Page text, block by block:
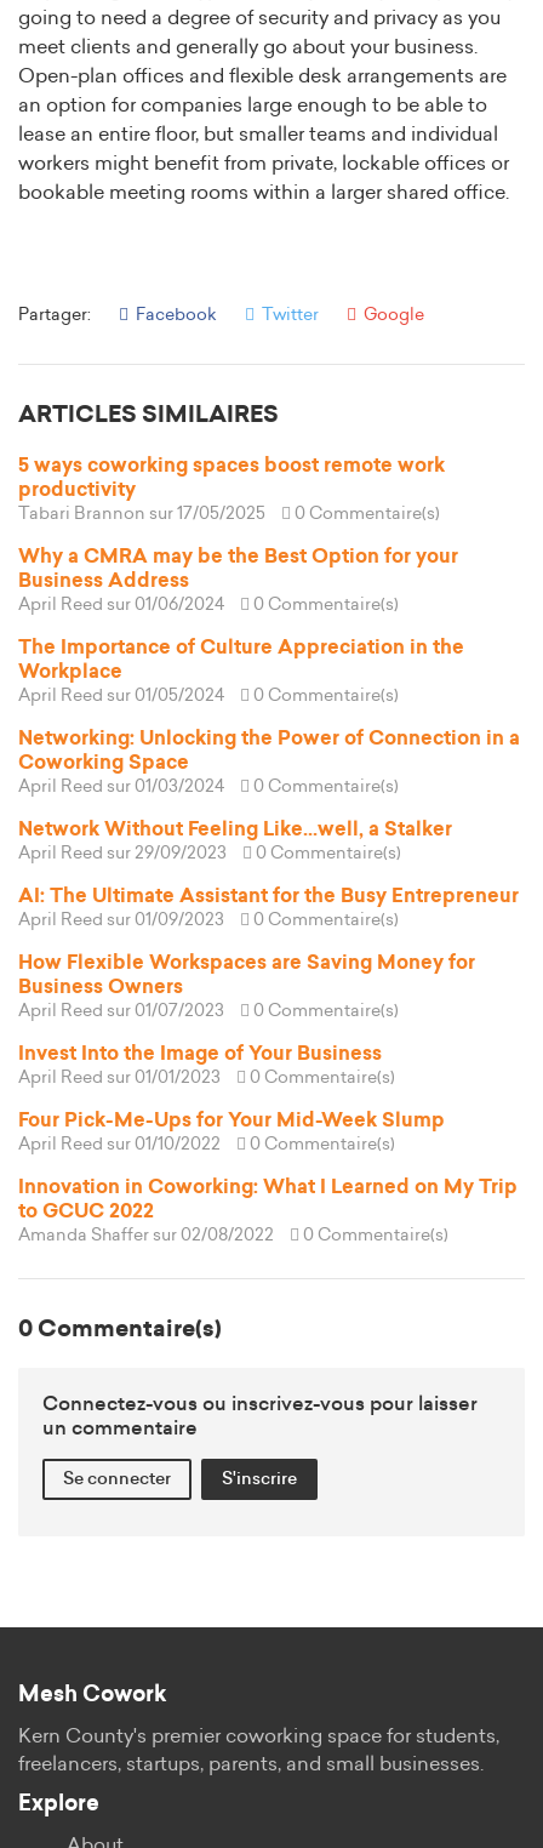
going to need a degree of security and privacy as you
meet clients and generally go about your business.
Open-plan offices and flexible desk arrangements are
an option for companies large enough to be able to
lease an entire floor, but smaller teams and individual
workers might benefit from private, lockable offices or
bookable meeting rooms within a larger shared office.
Partager: Facebook Twitter Google
ARTICLES SIMILAIRES
5 ways coworking spaces boost remote work
productivity
Tabari Brannon sur 17/05/2025 0 Commentaire(s)
Why a CMRA may be the Best Option for your
Business Address
April Reed sur 01/06/2024 0 Commentaire(s)
The Importance of Culture Appreciation in the
Workplace
April Reed sur 01/05/2024 0 Commentaire(s)
Networking: Unlocking the Power of Connection in a
Coworking Space
April Reed sur 01/03/2024 0 Commentaire(s)
Network Without Feeling Like...well, a Stalker
April Reed sur 29/09/2023 0 Commentaire(s)
AI: The Ultimate Assistant for the Busy Entrepreneur
April Reed sur 01/09/2023 0 Commentaire(s)
How Flexible Workspaces are Saving Money for
Business Owners
April Reed sur 01/07/2023 0 Commentaire(s)
Invest Into the Image of Your Business
April Reed sur 01/01/2023 0 Commentaire(s)
Four Pick-Me-Ups for Your Mid-Week Slump
April Reed sur 01/10/2022 0 Commentaire(s)
Innovation in Coworking: What I Learned on My Trip
to GCUC 2022
Amanda Shaffer sur 02/08/2022 0 Commentaire(s)
0 Commentaire(s)
Connectez-vous ou inscrivez-vous pour laisser
un commentaire
Se connecter S'inscrire
Mesh Cowork
Kern County's premier coworking space for students,
freelancers, startups, parents, and small businesses.
Explore